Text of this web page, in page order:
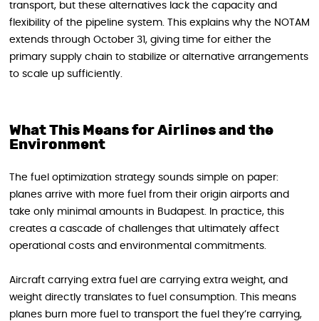
transport, but these alternatives lack the capacity and
flexibility of the pipeline system. This explains why the NOTAM
extends through October 31, giving time for either the
primary supply chain to stabilize or alternative arrangements
to scale up sufficiently.
What This Means for Airlines and the
Environment
The fuel optimization strategy sounds simple on paper:
planes arrive with more fuel from their origin airports and
take only minimal amounts in Budapest. In practice, this
creates a cascade of challenges that ultimately affect
operational costs and environmental commitments.
Aircraft carrying extra fuel are carrying extra weight, and
weight directly translates to fuel consumption. This means
planes burn more fuel to transport the fuel they’re carrying,